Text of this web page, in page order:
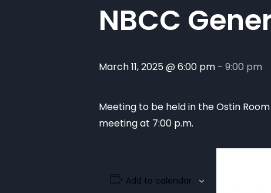
NBCC
March 11, 2025 @ 6:00 pm - 9:00 pm
Meeting to be held in the Ostin
meeting at 7:00 p.m.
Add to calendar